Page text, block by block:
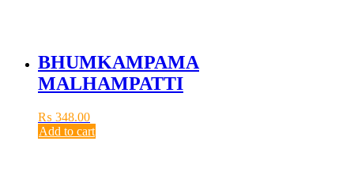
BHUMKAMPAMA
MALHAMPATTI
₨ 348.00
Add to cart